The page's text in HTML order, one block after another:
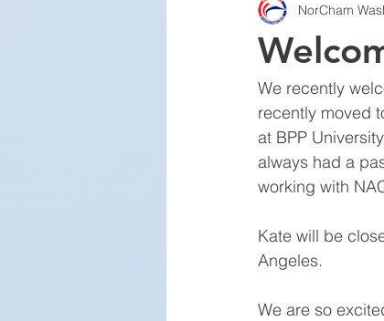
NorCham
We recently
recently moved
at BPP
always had a
working with
Kate will be
Angeles.
We are so